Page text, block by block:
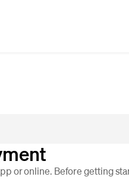
or online. Before getting